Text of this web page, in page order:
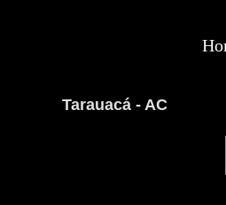
Tarauacá - AC